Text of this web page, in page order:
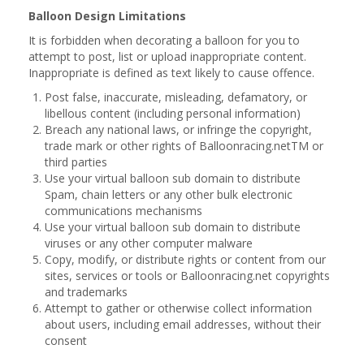
Balloon Design Limitations
It is forbidden when decorating a balloon for you to
attempt to post, list or upload inappropriate content.
Inappropriate is defined as text likely to cause offence.
Post false, inaccurate, misleading, defamatory, or
libellous content (including personal information)
Breach any national laws, or infringe the copyright,
trade mark or other rights of Balloonracing.netTM or
third parties
Use your virtual balloon sub domain to distribute
Spam, chain letters or any other bulk electronic
communications mechanisms
Use your virtual balloon sub domain to distribute
viruses or any other computer malware
Copy, modify, or distribute rights or content from our
sites, services or tools or Balloonracing.net copyrights
and trademarks
Attempt to gather or otherwise collect information
about users, including email addresses, without their
consent